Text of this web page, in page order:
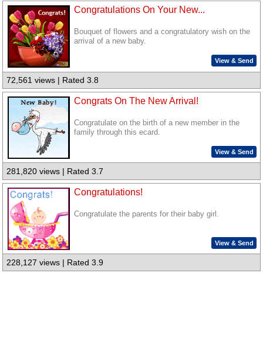
Congratulations On Your New...
Bouquet of flowers and a congratulatory wish on the
arrival of a new baby.
View & Send
72,561 views | Rated 3.8
Congrats On The New Arrival!
Congratulate on the birth of a new member in the
family through this ecard.
View & Send
281,820 views | Rated 3.7
Congratulations!
Congratulate the parents for their baby girl.
View & Send
228,127 views | Rated 3.9